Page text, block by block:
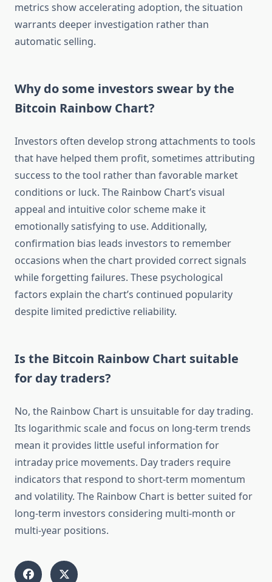
metrics show accelerating adoption, the situation
warrants deeper investigation rather than
automatic selling.
Why do some investors swear by the
Bitcoin Rainbow Chart?
Investors often develop strong attachments to tools
that have helped them profit, sometimes attributing
success to the tool rather than favorable market
conditions or luck. The Rainbow Chart’s visual
appeal and intuitive color scheme make it
emotionally satisfying to use. Additionally,
confirmation bias leads investors to remember
occasions when the chart provided correct signals
while forgetting failures. These psychological
factors explain the chart’s continued popularity
despite limited predictive reliability.
Is the Bitcoin Rainbow Chart suitable
for day traders?
No, the Rainbow Chart is unsuitable for day trading.
Its logarithmic scale and focus on long-term trends
mean it provides little useful information for
intraday price movements. Day traders require
indicators that respond to short-term momentum
and volatility. The Rainbow Chart is better suited for
long-term investors considering multi-month or
multi-year positions.